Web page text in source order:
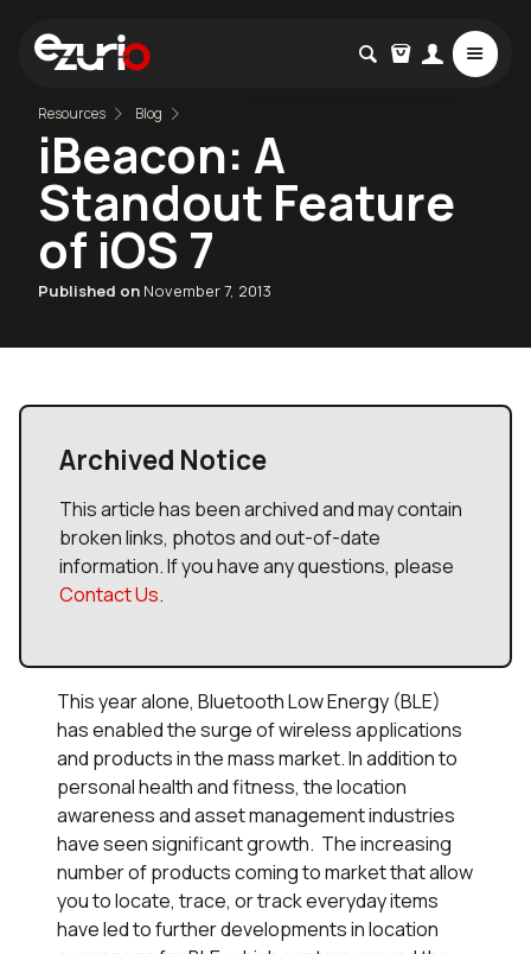
Resources Blog
iBeacon: A
Standout Feature
of iOS 7
Published on November 7, 2013
Archived Notice
This article has been archived and may contain
broken links, photos and out-of-date
information. If you have any questions, please
Contact Us.
This year alone, Bluetooth Low Energy (BLE)
has enabled the surge of wireless applications
and products in the mass market. In addition to
personal health and fitness, the location
awareness and asset management industries
have seen significant growth. The increasing
number of products coming to market that allow
you to locate, trace, or track everyday items
have led to further developments in location